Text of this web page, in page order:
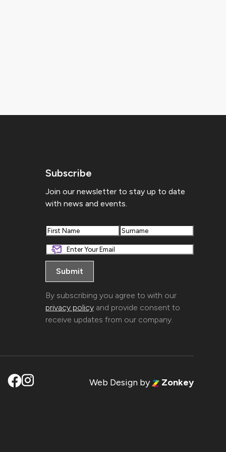
Subscribe
Join our newsletter to stay up to date
with news and events.
First Last
By subscribing you agree to with our
privacy policyand provide consent to
receive updates from our company.
Web Design by Zonkey